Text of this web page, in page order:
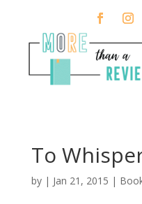
To
by | Jan 21, 2015 |